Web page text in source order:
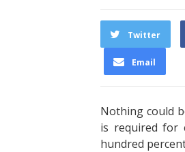
Twitter
Email
Nothing could
is required for
hundred